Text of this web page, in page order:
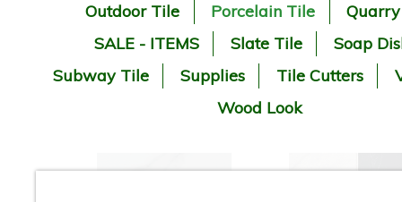
Outdoor Tile
Porcelain Tile
SALE - ITEMS
Slate Tile
Soap
Subway Tile
Supplies Tile Cutters
Wood Look